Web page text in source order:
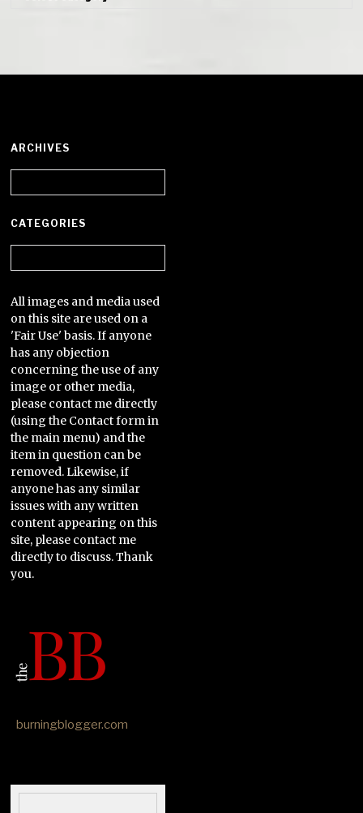
ARCHIVES
CATEGORIES
All images and media used
on this site are used on a
'Fair Use' basis. If anyone
has any objection
concerning the use of any
image or other media,
please contact me directly
(using the Contact form in
the main menu) and the
item in question can be
removed. Likewise, if
anyone has any similar
issues with any written
content appearing on this
site, please contact me
directly to discuss. Thank
you.
burningblogger.com